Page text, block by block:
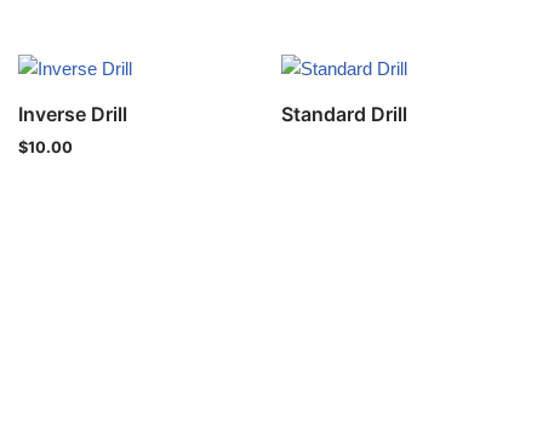
Inverse Drill
$10.00
Standard Drill